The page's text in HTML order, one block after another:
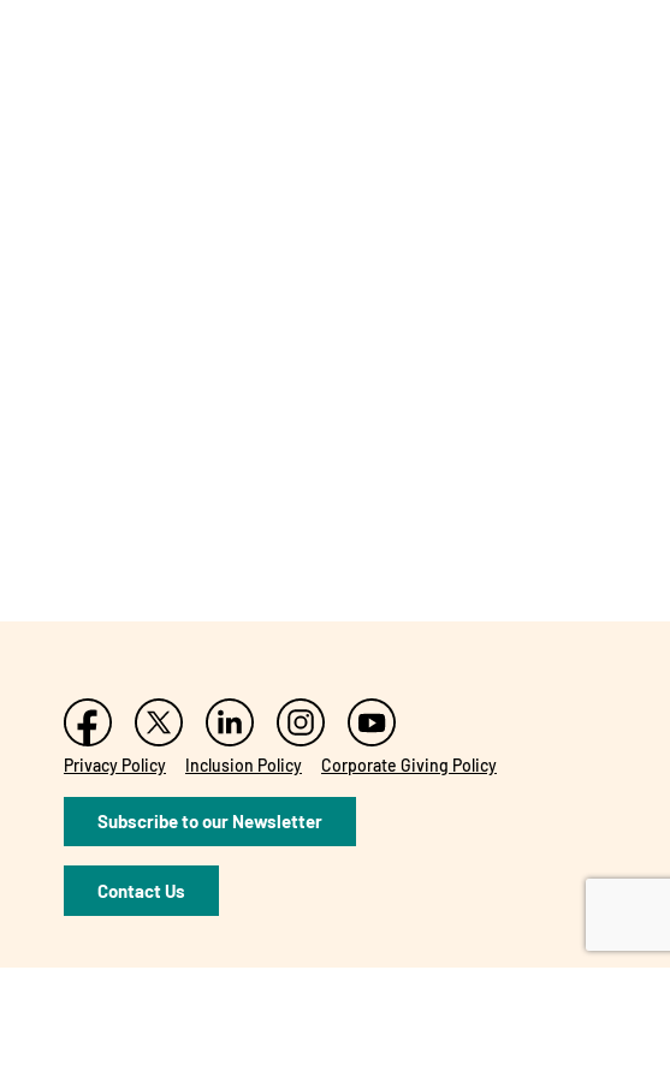
Privacy Policy Inclusion Policy Corporate Giving Policy
Subscribe to our Newsletter
Contact Us